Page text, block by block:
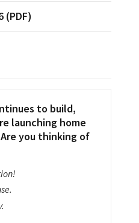
(PDF)
to build,
launching home
you thinking of